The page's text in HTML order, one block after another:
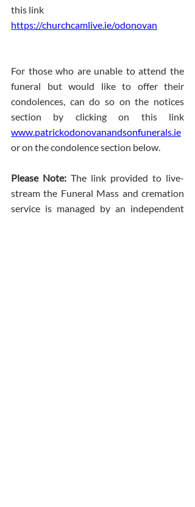
this link
https://churchcamlive.ie/odonovan
For those who are unable to attend the
funeral but would like to offer their
condolences, can do so on the notices
www.patrickodonovanandsonfunerals.ie
or on the condolence section below.
Please Note: The link provided to live-
stream the Funeral Mass and cremation
service is managed by an independent